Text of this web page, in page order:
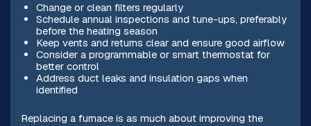
Change or clean filters regularly
Schedule annual inspections and tune-ups, preferably
before the heating season
Keep vents and returns clear and ensure good airflow
Consider a programmable or smart thermostat for
better control
Address duct leaks and insulation gaps when
identified
Replacing a furnace is as much about improving the